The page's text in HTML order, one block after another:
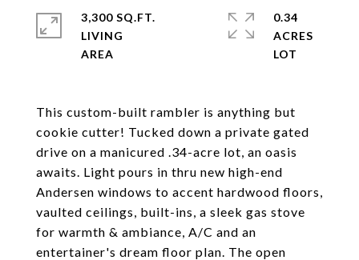
This custom-built rambler is anything but
cookie cutter! Tucked down a private gated
drive on a manicured .34-acre lot, an oasis
awaits. Light pours in thru new high-end
Andersen windows to accent hardwood floors,
vaulted ceilings, built-ins, a sleek gas stove
for warmth & ambiance, A/C and an
entertainer's dream floor plan. The open
3,300 SQ.FT.
LIVING
0.34
ACRES